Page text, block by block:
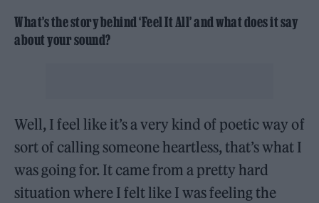
What’s the story behind ‘Feel It All’ and what does it say
about your sound?
Well, I feel like it’s a very kind of poetic way of
sort of calling someone heartless, that’s what I
was going for. It came from a pretty hard
situation where I felt like I was feeling the